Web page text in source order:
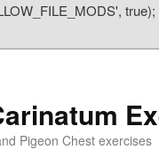
true);
Pigeon Chest exercises